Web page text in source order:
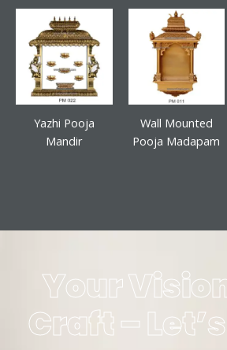
Yazhi Pooja
Mandir
Wall Mounted
Pooja Madapam
Your
Craft –